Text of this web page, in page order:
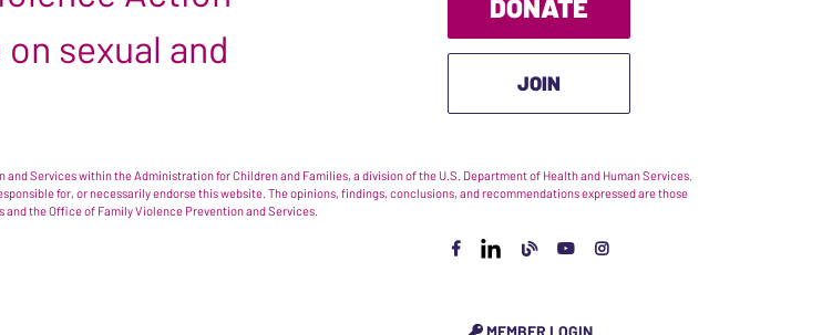
sexual and
DONATE
JOIN
Services within the Administration for Children and Families, a division of the U.S. Department of Health and Human Services.
for, or necessarily endorse this website. The opinions, findings, conclusions, and recommendations expressed are those
the Office of Family Violence Prevention and Services.